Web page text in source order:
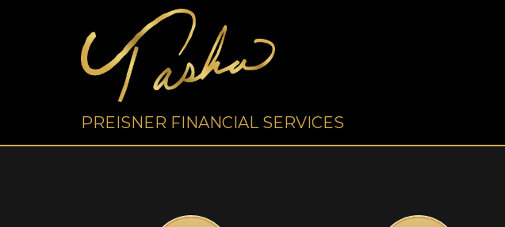
PREISNER FINANCIAL SERVICES